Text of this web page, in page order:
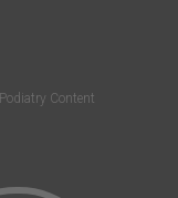
Podiatry Content